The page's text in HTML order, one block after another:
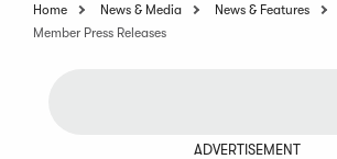
Home News & Media
News & Features
Member Press Releases
ADVERTISEMENT